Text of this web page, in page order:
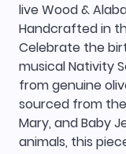
live Wood &
Handcrafted in
Celebrate the
musical Nativity
from genuine
sourced from the
Mary, and Baby
animals, this